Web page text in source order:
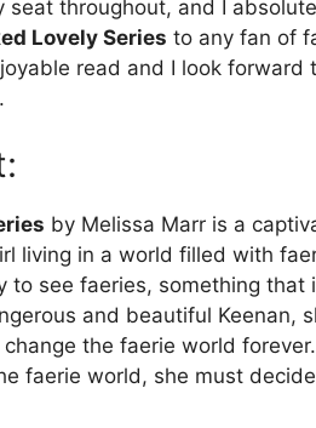
seat throughout, and I
Lovely Series to any fan of
read and I look forward
by Melissa Marr is a
living in a world filled with
to see faeries, something that
and beautiful Keenan,
the faerie world
faerie world, she must